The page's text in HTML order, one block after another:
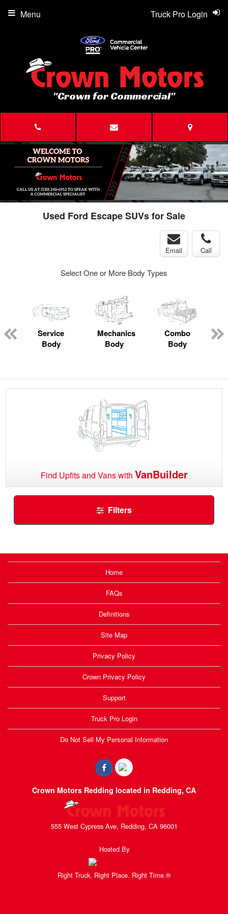
"Crown for Commercial"
Truck Pro Login
Menu
Used Ford Escape SUVs for Sale
Email Call
Select One or More Body Types
Service
Body
Mechanics
Body
Combo
Body
Find Upfits and Vans with VanBuilder
Filters
Home
FAQs
Definitions
Site Map
Privacy Policy
Crown Privacy Policy
Support
Truck Pro Login
Do Not Sell My Personal Information
Crown Motors Redding located in Redding, CA
555 West Cypress Ave, Redding, CA 96001
Hosted By
Right Truck. Right Place. Right Time.®